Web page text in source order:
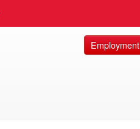
Employment